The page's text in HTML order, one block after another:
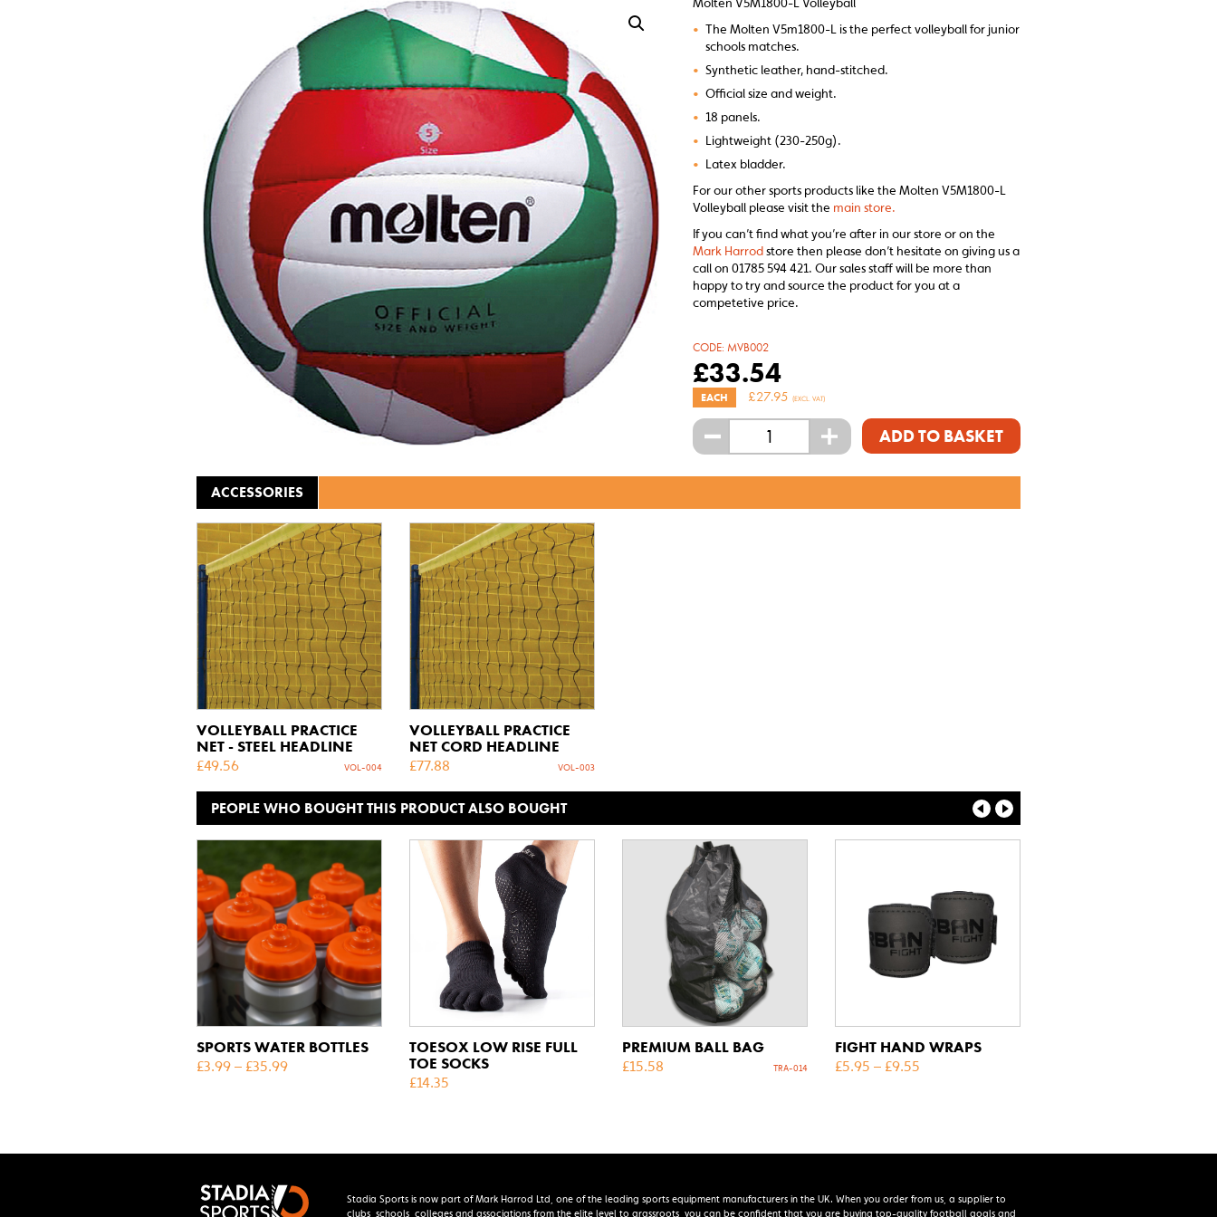
• The Molten V5m1800-L is the perfect volleyball for junior
schools matches.
• Synthetic leather, hand-stitched.
• Official size and weight.
• 18 panels.
• Lightweight (230-250g).
• Latex bladder.
For our other sports products like the Molten V5M1800-L
Volleyball please visit the main store.
If you can’t find what you’re after in our store or on the
Mark Harrodstore then please don’t hesitate on giving us a
call on 01785 594 421. Our sales staff will be more than
happy to try and source the product for you at a
competetive price.
CODE:MVB002
£33.54
EACH £27.95 (EXCL. VAT)
- + ADD TO BASKET
ACCESSORIES
VOLLEYBALL PRACTICE
NET - STEEL HEADLINE
£49.56 VOL-004
VOLLEYBALL PRACTICE
NET CORD HEADLINE
£77.88 VOL-003
PEOPLE WHO BOUGHT THIS PRODUCT ALSO BOUGHT
SPORTS WATER BOTTLES
£3.99 – £35.99
TOESOX LOW RISE FULL
TOE SOCKS
£14.35
PREMIUM BALL BAG
£15.58 TRA-014
FIGHT HAND WRAPS
£5.95 – £9.55
Stadia Sports is now part of Mark Harrod Ltd, one of the leading sports equipment manufacturers in the UK. When you order from us, a supplier to
clubs, schools, colleges and associations from the elite level to grassroots, you can be confident that you are buying top-quality football goals and